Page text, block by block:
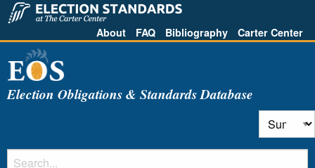
About FAQ Bibliography Carter Center
Election Obligations & Standards Database